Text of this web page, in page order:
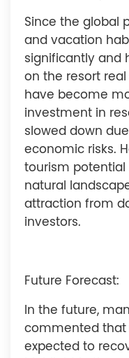
Since the global
and vacation
significantly and
on the resort
have become
investment in
slowed down
economic risks.
tourism potential
natural
attraction from
investors.
Future Forecast:
In the future,
commented that
expected to